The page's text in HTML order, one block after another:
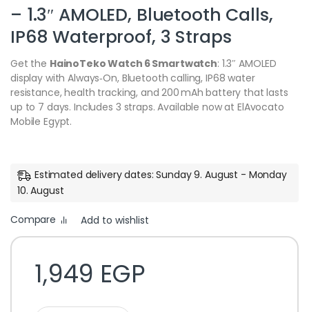
– 1.3″ AMOLED, Bluetooth Calls,
IP68 Waterproof, 3 Straps
Get the HainoTeko Watch 6 Smartwatch: 1.3″ AMOLED
display with Always‑On, Bluetooth calling, IP68 water
resistance, health tracking, and 200 mAh battery that lasts
up to 7 days. Includes 3 straps. Available now at ElAvocato
Mobile Egypt.
Estimated delivery dates: Sunday 9. August - Monday
10. August
Compare Add to wishlist
1,949 EGP